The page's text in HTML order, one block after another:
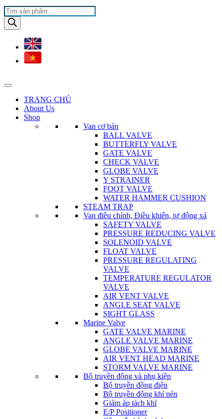
Products
search
TRANG CHỦ
About Us
Shop
Van cơ bản
BALL VALVE
BUTTERFLY VALVE
GATE VALVE
CHECK VALVE
GLOBE VALVE
Y STRAINER
FOOT VALVE
WATER HAMMER CUSHION
STEAM TRAP
Van điều chỉnh, Điều khiển, tự động xả
SAFETY VALVE
PRESSURE REDUCING VALVE
SOLENOID VALVE
FLOAT VALVE
PRESSURE REGULATING
VALVE
TEMPERATURE REGULATOR
VALVE
AIR VENT VALVE
ANGLE SEAT VALVE
SIGHT GLASS
Marine Valve
GATE VALVE MARINE
ANGLE VALVE MARINE
GLOBE VALVE MARINE
AIR VENT HEAD MARINE
STORM VALVE MARINE
Bộ truyền động và phụ kiện
Bộ truyền động điện
Bộ truyền động khí nén
Giảm áp tách khí
E/P Positioner